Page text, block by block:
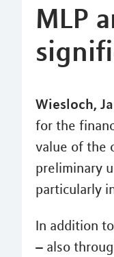
MLP
Wiesloch,
for the
value of the
preliminary
particularly
In addition
– also